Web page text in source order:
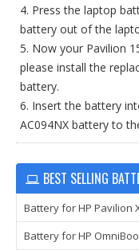
4. Press the laptop
battery out of the
5. Now your Pavilion
please install the
battery.
6. Insert the battery
AC094NX battery to
BEST SELLING
Battery for HP Pavilion
Battery for HP